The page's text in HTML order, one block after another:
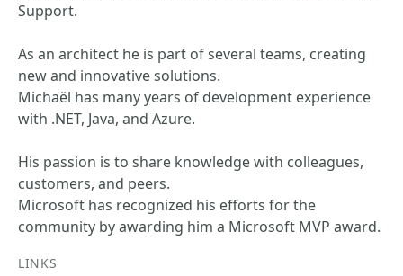
Support.
As an architect he is part of several teams, creating
new and innovative solutions.
Michaël has many years of development experience
with .NET, Java, and Azure.
His passion is to share knowledge with colleagues,
customers, and peers.
Microsoft has recognized his efforts for the
community by awarding him a Microsoft MVP award.
LINKS